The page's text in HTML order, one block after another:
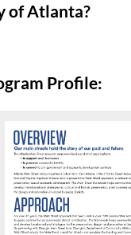
of Atlanta?
Profile: